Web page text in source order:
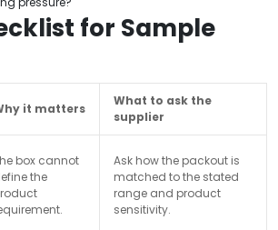
for Sample
it matters
What to ask the
supplier
box cannot
the
Ask how the packout is
matched to the stated
range and product
sensitivity.